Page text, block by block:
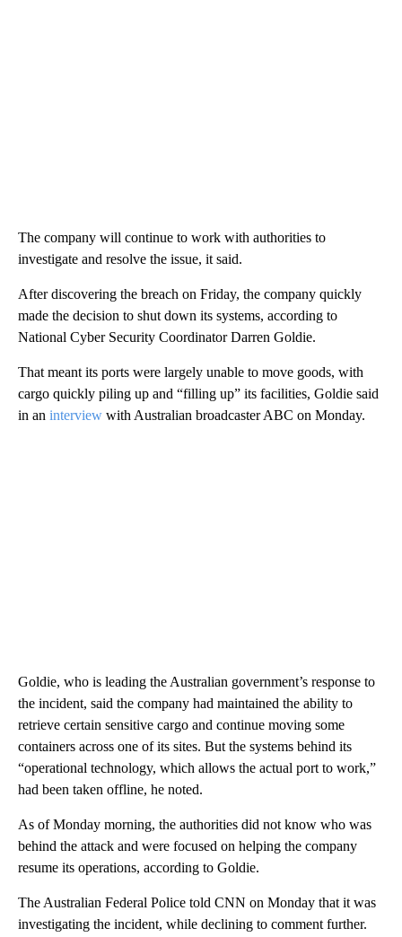
The company will continue to work with authorities to
investigate and resolve the issue, it said.
After discovering the breach on Friday, the company quickly
made the decision to shut down its systems, according to
National Cyber Security Coordinator Darren Goldie.
That meant its ports were largely unable to move goods, with
cargo quickly piling up and “filling up” its facilities, Goldie said
in an interview with Australian broadcaster ABC on Monday.
Goldie, who is leading the Australian government’s response to
the incident, said the company had maintained the ability to
retrieve certain sensitive cargo and continue moving some
containers across one of its sites. But the systems behind its
“operational technology, which allows the actual port to work,”
had been taken offline, he noted.
As of Monday morning, the authorities did not know who was
behind the attack and were focused on helping the company
resume its operations, according to Goldie.
The Australian Federal Police told CNN on Monday that it was
investigating the incident, while declining to comment further.